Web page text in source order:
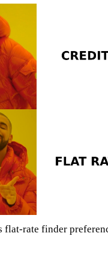
flat-rate finder